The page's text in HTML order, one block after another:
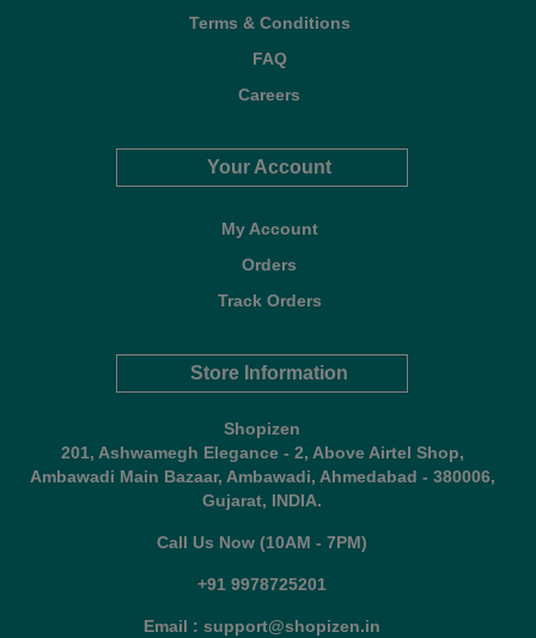
Terms & Conditions
FAQ
Careers
Your Account
My Account
Orders
Track Orders
Store Information
Shopizen
201, Ashwamegh Elegance - 2, Above Airtel Shop,
Ambawadi Main Bazaar, Ambawadi, Ahmedabad - 380006,
Gujarat, INDIA.
Call Us Now (10AM - 7PM)
+91 9978725201
Email : support@shopizen.in